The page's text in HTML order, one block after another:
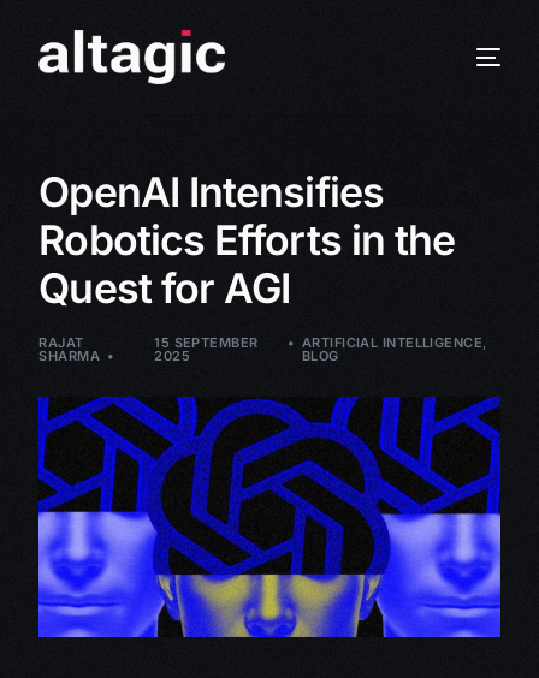
OpenAI Intensifies
Robotics Efforts in the
Quest for AGI
RAJAT
SHARMA
15 SEPTEMBER
2025
ARTIFICIAL INTELLIGENCE,
BLOG